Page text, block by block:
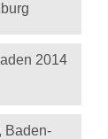
2014
Baden-